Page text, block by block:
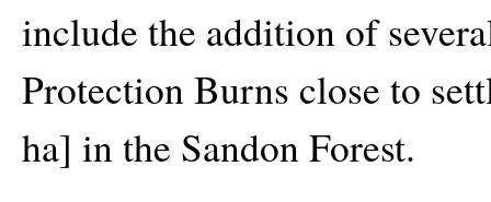
include the addition of
Protection Burns close to
ha] in the Sandon Forest.